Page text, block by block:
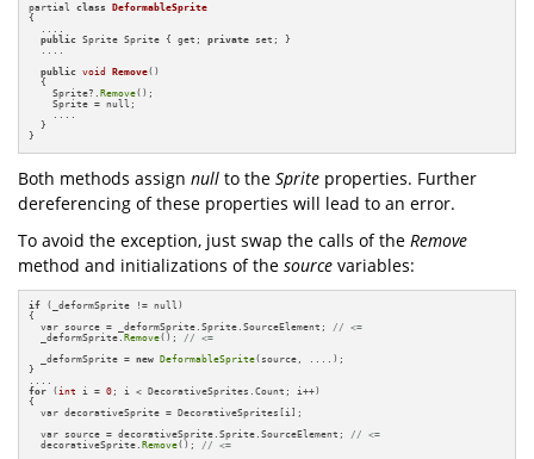
partial class
DeformableSprite
{
  ....
public Sprite Sprite { get; private set; }
  ....
public void Remove()
{
    Sprite?.
Remove();
    Sprite = null;
    ....
  }
}
Both methods assign null to the Sprite properties. Further
dereferencing of these properties will lead to an error.
To avoid the exception, just swap the calls of the Remove
method and initializations of the source variables:
if (_deformSprite != null)
{
  var source = _deformSprite.Sprite.SourceElement;
// <=
  _deformSprite.
Remove(); // <=
  _deformSprite =
new DeformableSprite(source, ....);
}
for (int i = 0 ; i < DecorativeSprites.Count; i++)
{
  var decorativeSprite = DecorativeSprites[i];
  var source = decorativeSprite.Sprite.SourceElement;
// <=
  decorativeSprite.
Remove(); // <=